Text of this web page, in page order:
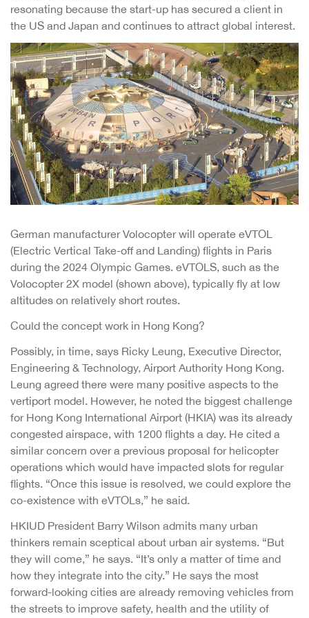
resonating because the start-up has secured a client in
the US and Japan and continues to attract global interest.
German manufacturer Volocopter will operate eVTOL
(Electric Vertical Take-off and Landing) flights in Paris
during the 2024 Olympic Games. eVTOLS, such as the
Volocopter 2X model (shown above), typically fly at low
altitudes on relatively short routes.
Could the concept work in Hong Kong?
Possibly, in time, says Ricky Leung, Executive Director,
Engineering & Technology, Airport Authority Hong Kong.
Leung agreed there were many positive aspects to the
vertiport model. However, he noted the biggest challenge
for Hong Kong International Airport (HKIA) was its already
congested airspace, with 1200 flights a day. He cited a
similar concern over a previous proposal for helicopter
operations which would have impacted slots for regular
flights. “Once this issue is resolved, we could explore the
co-existence with eVTOLs,” he said.
HKIUD President Barry Wilson admits many urban
thinkers remain sceptical about urban air systems. “But
they will come,” he says. “It’s only a matter of time and
how they integrate into the city.” He says the most
forward-looking cities are already removing vehicles from
the streets to improve safety, health and the utility of